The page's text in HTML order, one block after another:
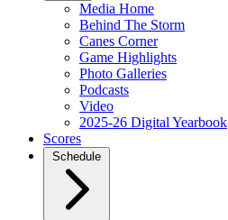
Media Home
Behind The Storm
Canes Corner
Game Highlights
Photo Galleries
Podcasts
Video
2025-26 Digital Yearbook
Scores
Schedule